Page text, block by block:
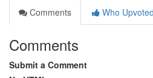
Comments
Who Upvoted
Comments
Submit a Comment